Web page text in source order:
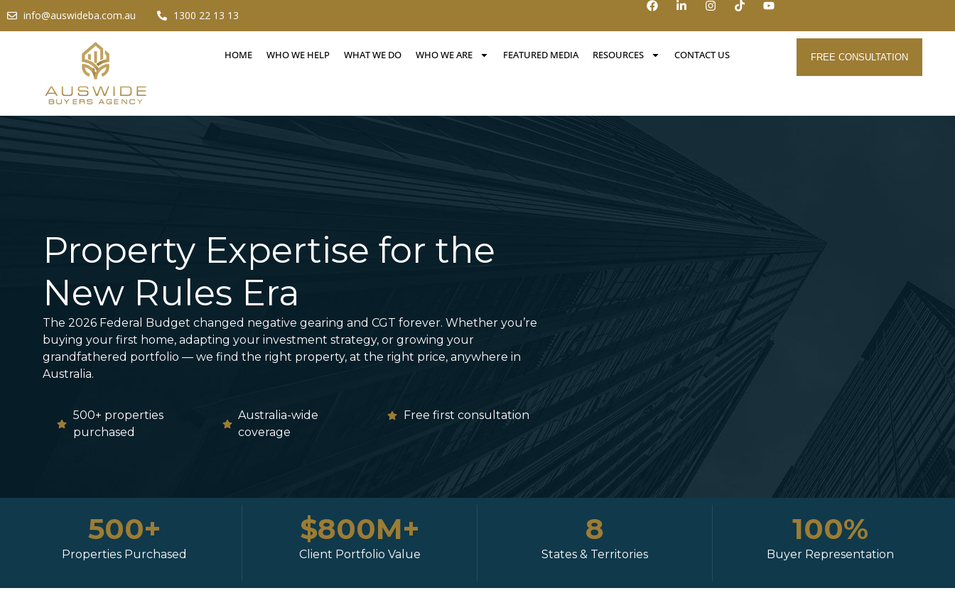
info@auswideba.com.au 1300 22 13 13
HOME WHO WE HELP WHAT WE DO WHO WE ARE FEATURED MEDIA RESOURCES CONTACT US FREE CONSULTATION
Property Expertise for the
New Rules Era
The 2026 Federal Budget changed negative gearing and CGT forever. Whether you’re
buying your first home, adapting your investment strategy, or growing your
grandfathered portfolio — we find the right property, at the right price, anywhere in
Australia.
500+ properties
purchased
Australia-wide
coverage
Free first consultation
500+
Properties Purchased
$800M+
Client Portfolio Value
8
States & Territories
100%
Buyer Representation